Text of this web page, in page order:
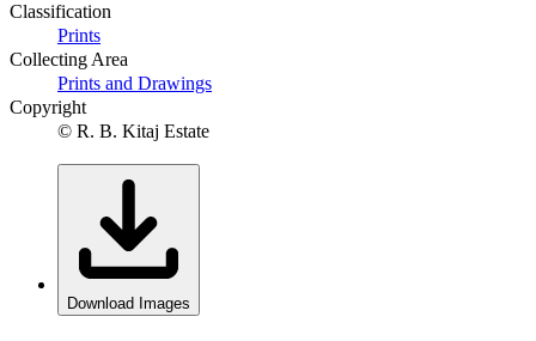
Classification
Prints
Collecting Area
Prints and Drawings
Copyright
© R. B. Kitaj Estate
Download Images